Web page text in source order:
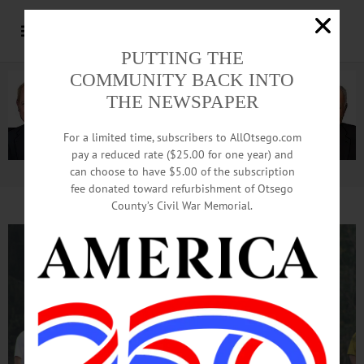
Advertisement.Advertise with us
PUTTING THE
COMMUNITY BACK INTO
THE NEWSPAPER
For a limited time, subscribers to AllOtsego.com
pay a reduced rate ($25.00 for one year) and
can choose to have $5.00 of the subscription
fee donated toward refurbishment of Otsego
County’s Civil War Memorial.